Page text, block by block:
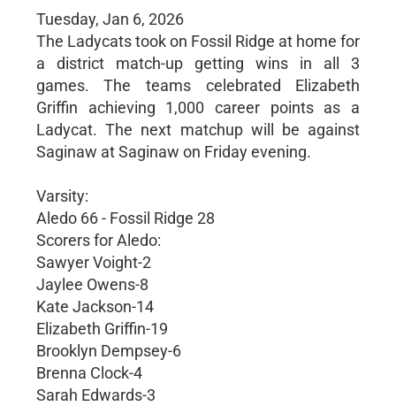
Tuesday, Jan 6, 2026
The Ladycats took on Fossil Ridge at home for
a district match-up getting wins in all 3
games. The teams celebrated Elizabeth
Griffin achieving 1,000 career points as a
Ladycat. The next matchup will be against
Saginaw at Saginaw on Friday evening.
Varsity:
Aledo 66 - Fossil Ridge 28
Scorers for Aledo:
Sawyer Voight-2
Jaylee Owens-8
Kate Jackson-14
Elizabeth Griffin-19
Brooklyn Dempsey-6
Brenna Clock-4
Sarah Edwards-3